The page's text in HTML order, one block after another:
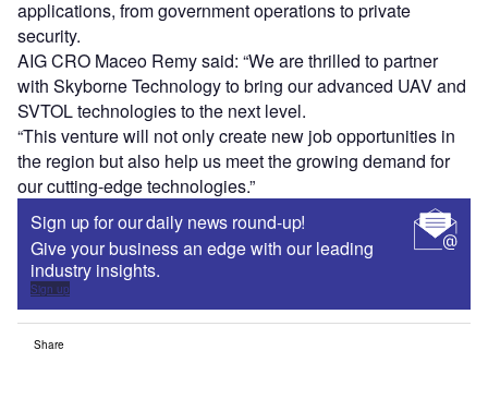
applications, from government operations to private
security.
AIG CRO Maceo Remy said: “We are thrilled to partner
with Skyborne Technology to bring our advanced UAV and
SVTOL technologies to the next level.
“This venture will not only create new job opportunities in
the region but also help us meet the growing demand for
our cutting-edge technologies.”
Sign up for our daily news round-up!
Give your business an edge with our leading
industry insights.
Sign up
Share